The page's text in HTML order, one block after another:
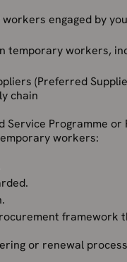
engaged by
temporary workers,
(Preferred
chain
Service Programme
workers:
framework
or renewal